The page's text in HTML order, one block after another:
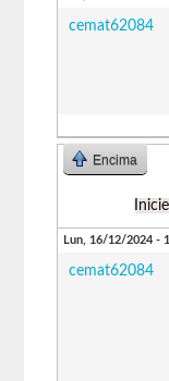
cemat62084
Encima
Lun, 16/12/2024 -
cemat62084